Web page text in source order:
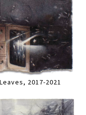
2017-2021